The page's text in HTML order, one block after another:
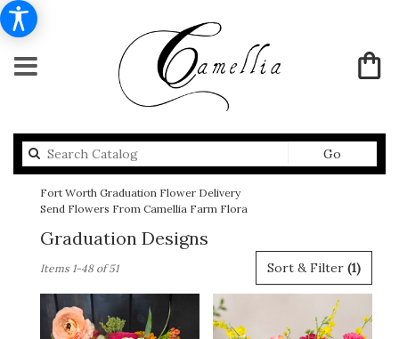
Go
catalog
Fort Worth Graduation Flower Delivery
Send Flowers From Camellia Farm Flora
Graduation Designs
Florists
Fort
Worth,
Sort & Filter (1)
Items 1-48 of 51